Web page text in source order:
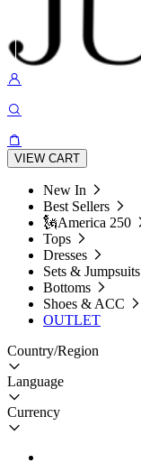
VIEW CART
New In
Best Sellers
🗽America 250
Tops
Dresses
Sets & Jumpsuits
Bottoms
Shoes & ACC
OUTLET
Country/Region
Language
Currency